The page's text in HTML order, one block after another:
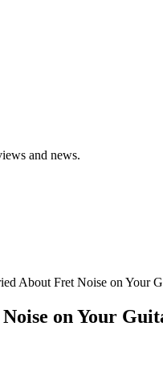
and news.
About Fret Noise on Your
on Your